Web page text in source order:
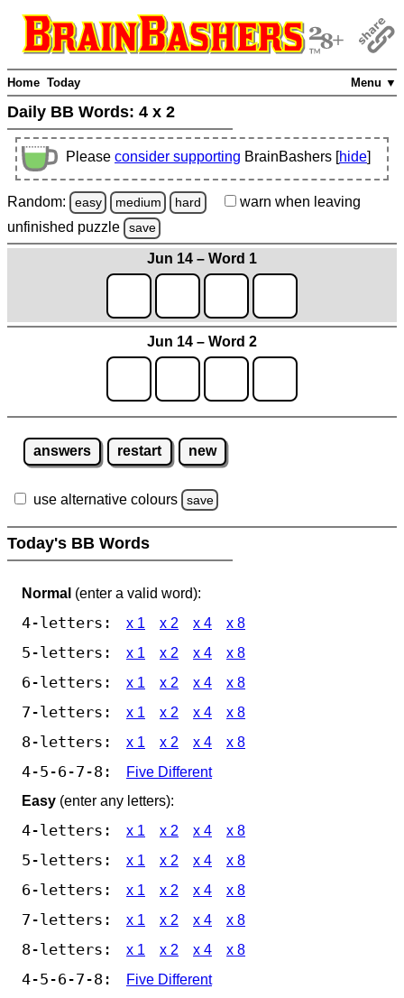
Menu ▼
Home Today
Daily BB Words: 4 x 2
Please consider supporting BrainBashers [hide]
Random: easy medium hard warn when leaving
unfinished puzzle save
Jun 14 – Word 1
Jun 14 – Word 2
answers restart new
use alternative colours save
Today's BB Words
Normal (enter a valid word):
4-letters: x 1 x 2 x 4 x 8
5-letters: x 1 x 2 x 4 x 8
6-letters: x 1 x 2 x 4 x 8
7-letters: x 1 x 2 x 4 x 8
8-letters: x 1 x 2 x 4 x 8
4-5-6-7-8:
Five Different
Easy (enter any letters):
4-letters: x 1 x 2 x 4 x 8
5-letters: x 1 x 2 x 4 x 8
6-letters: x 1 x 2 x 4 x 8
7-letters: x 1 x 2 x 4 x 8
8-letters: x 1 x 2 x 4 x 8
4-5-6-7-8: Five Different